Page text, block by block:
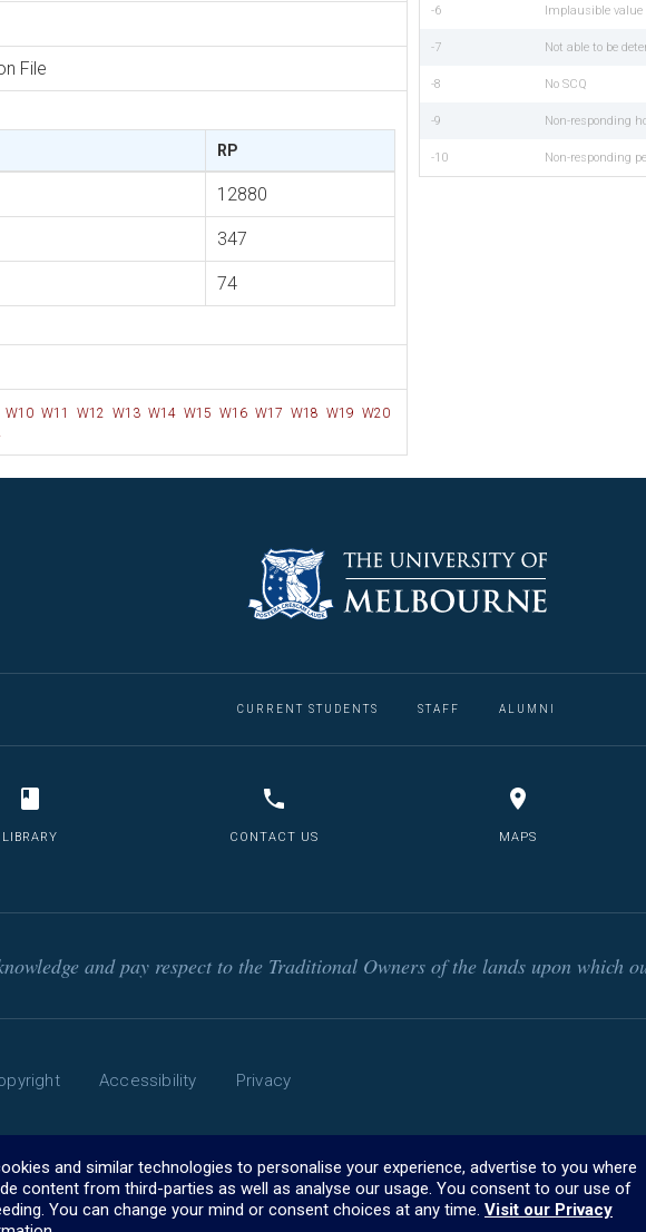
File
RP
12880
347
74
W10 W11 W12 W13 W14 W15 W16 W17 W18 W19 W20
-6 Implausible value
-7 Not able to be
-8 No SCQ
-9 Non-responding
-10 Non-responding
CURRENT STUDENTS STAFF ALUMNI
LIBRARY CONTACT US MAPS
and pay respect to the Traditional Owners of the lands upon which
Accessibility
Privacy
and similar technologies to personalise your experience, advertise to you where
content from third-parties as well as analyse our usage. You consent to our use of
You can change your mind or consent choices at any time. Visit our Privacy